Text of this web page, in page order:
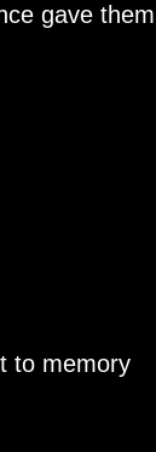
gave
to memory